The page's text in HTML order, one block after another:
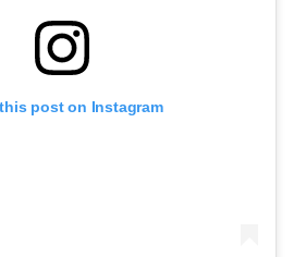
post on Instagram